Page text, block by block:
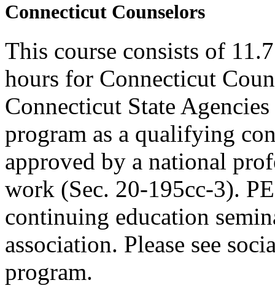
Connecticut Counselors
This course consists of
hours for Connecticut
Connecticut State
program as a qualifying
approved by a national
work (Sec. 20-195cc-3).
continuing education
association. Please see
program.